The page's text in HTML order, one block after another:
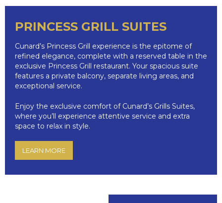
PRINCESS GRILL SUITES
Cunard’s Princess Grill experience is the epitome of
refined elegance, complete with a reserved table in the
exclusive Princess Grill restaurant. Your spacious suite
features a private balcony, separate living areas, and
exceptional service.
Enjoy the exclusive comfort of Cunard’s Grills Suites,
where you’ll experience attentive service and extra
space to relax in style.
LEARN MORE